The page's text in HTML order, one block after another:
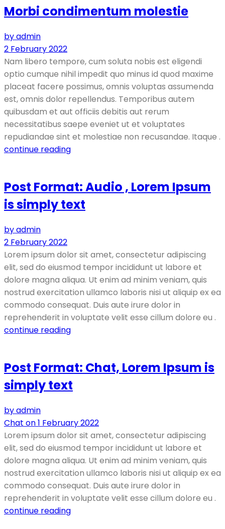
Morbi condimentum molestie
by admin
2 February 2022
Nam libero tempore, cum soluta nobis est eligendi
optio cumque nihil impedit quo minus id quod maxime
placeat facere possimus, omnis voluptas assumenda
est, omnis dolor repellendus. Temporibus autem
quibusdam et aut officiis debitis aut rerum
necessitatibus saepe eveniet ut et voluptates
repudiandae sint et molestiae non recusandae. Itaque .
continue reading
Post Format: Audio , Lorem Ipsum
is simply text
by admin
2 February 2022
Lorem ipsum dolor sit amet, consectetur adipiscing
elit, sed do eiusmod tempor incididunt ut labore et
dolore magna aliqua. Ut enim ad minim veniam, quis
nostrud exercitation ullamco laboris nisi ut aliquip ex ea
commodo consequat. Duis aute irure dolor in
reprehenderit in voluptate velit esse cillum dolore eu .
continue reading
Post Format: Chat, Lorem Ipsum is
simply text
by admin
Chat on 1 February 2022
Lorem ipsum dolor sit amet, consectetur adipiscing
elit, sed do eiusmod tempor incididunt ut labore et
dolore magna aliqua. Ut enim ad minim veniam, quis
nostrud exercitation ullamco laboris nisi ut aliquip ex ea
commodo consequat. Duis aute irure dolor in
reprehenderit in voluptate velit esse cillum dolore eu .
continue reading